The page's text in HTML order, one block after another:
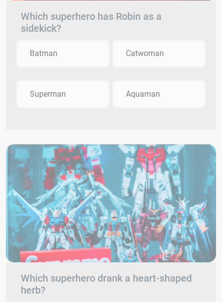
Which superhero has Robin as a
sidekick?
Batman Catwoman
Superman Aquaman
Which superhero drank a heart-shaped
herb?